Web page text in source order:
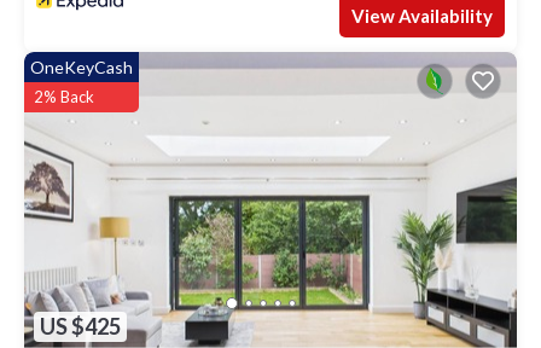
View Availability
US $425
OneKeyCash
2% Back